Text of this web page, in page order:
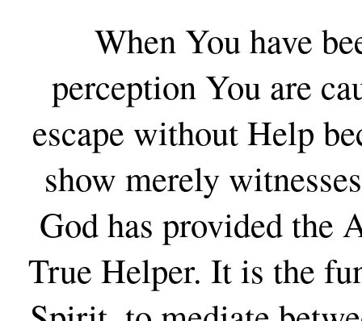
When You have
perception You are
escape without Help
show merely
God has provided the
True Helper. It is the